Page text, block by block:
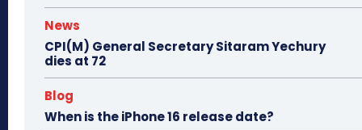
News
CPI(M) General Secretary Sitaram Yechury
dies at 72
Blog
When is the iPhone 16 release date?